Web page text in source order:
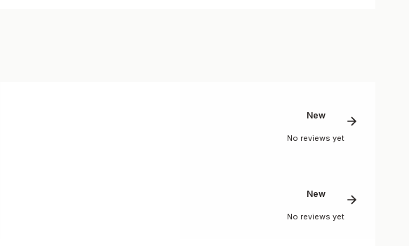
New
No reviews yet
New
No reviews yet